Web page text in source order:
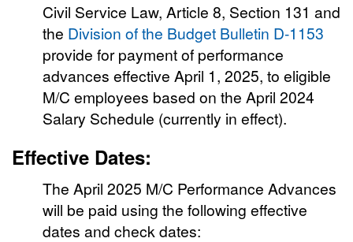
Civil Service Law, Article 8, Section 131 and
the Division of the Budget Bulletin D-1153
provide for payment of performance
advances effective April 1, 2025, to eligible
M/C employees based on the April 2024
Salary Schedule (currently in effect).
Effective Dates:
The April 2025 M/C Performance Advances
will be paid using the following effective
dates and check dates: